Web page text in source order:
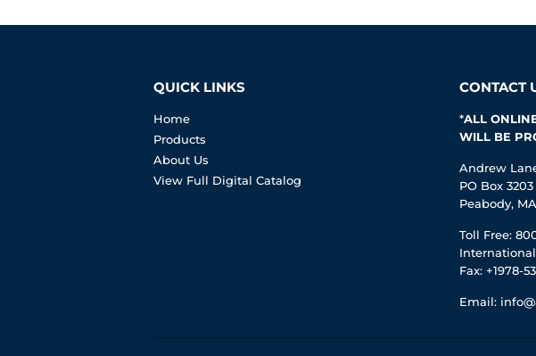
QUICK LINKS
Home
Products
About Us
View Full Digital Catalog
CONTACT
*ALL
WILL BE
Andrew
PO Box 3203
Peabody,
Toll Free:
Fax: +1978-
Email: